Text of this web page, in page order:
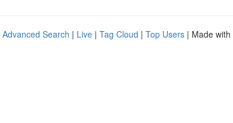
Advanced Search | Live | Tag Cloud | Top Users | Made with